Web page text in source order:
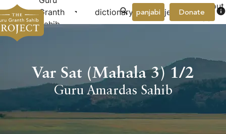
Granth
Sahib
arrow_drop_down dictionary project arrow_drop_down
About
Donate info
panjabi
Var Sat (Mahala 3) 1/2
Guru Amardas Sahib